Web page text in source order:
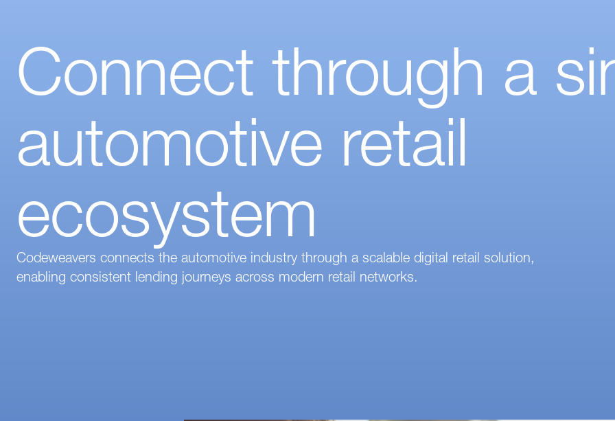
Connect through a
automotive retail
ecosystem
Codeweavers connects the automotive industry through a scalable digital retail solution,
enabling consistent lending journeys across modern retail networks.